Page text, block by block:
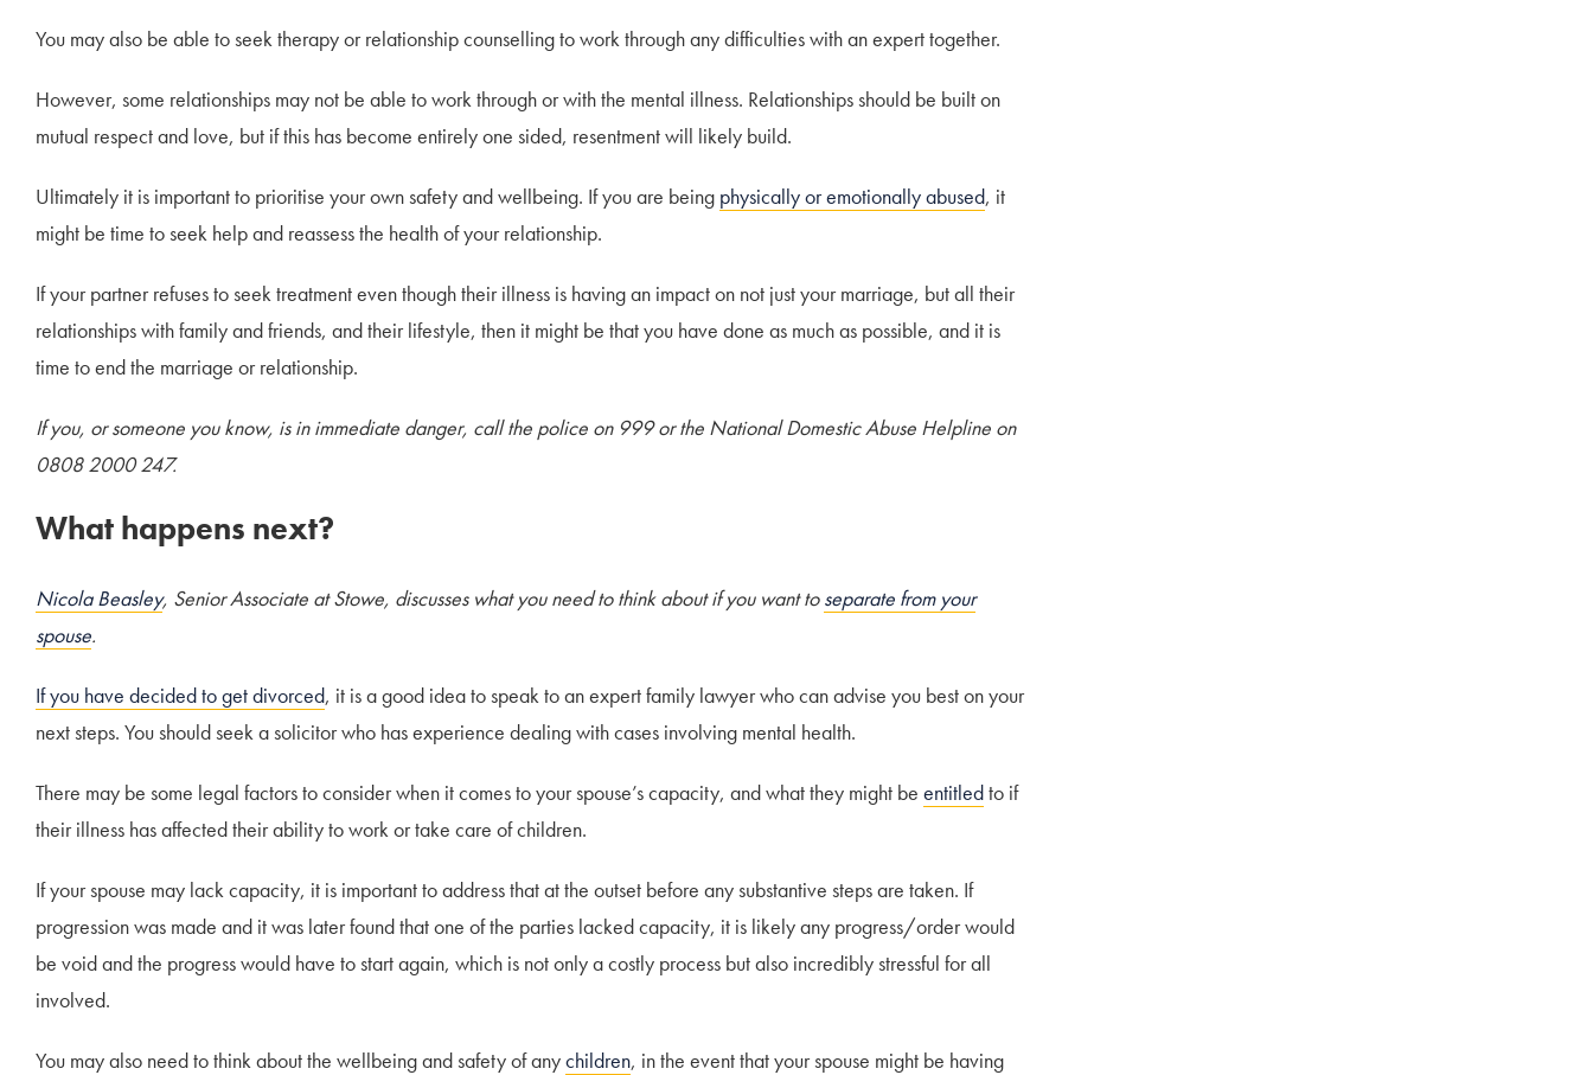
You may also be able to seek therapy or relationship counselling to work through any difficulties with an expert together.
However, some relationships may not be able to work through or with the mental illness. Relationships should be built on
mutual respect and love, but if this has become entirely one sided, resentment will likely build.
Ultimately it is important to prioritise your own safety and wellbeing. If you are being physically or emotionally abused, it
might be time to seek help and reassess the health of your relationship.
If your partner refuses to seek treatment even though their illness is having an impact on not just your marriage, but all their
relationships with family and friends, and their lifestyle, then it might be that you have done as much as possible, and it is
time to end the marriage or relationship.
If you, or someone you know, is in immediate danger, call the police on 999 or the National Domestic Abuse Helpline on
0808 2000 247.
What happens next?
Nicola Beasley, Senior Associate at Stowe, discusses what you need to think about if you want toseparate from your
spouse.
If you have decided to get divorced, it is a good idea to speak to an expert family lawyer who can advise you best on your
next steps. You should seek a solicitor who has experience dealing with cases involving mental health.
There may be some legal factors to consider when it comes to your spouse’s capacity, and what they might beentitledto if
their illness has affected their ability to work or take care of children.
If your spouse may lack capacity, it is important to address that at the outset before any substantive steps are taken. If
progression was made and it was later found that one of the parties lacked capacity, it is likely any progress/order would
be void and the progress would have to start again, which is not only a costly process but also incredibly stressful for all
involved.
You may also need to think about the wellbeing and safety of anychildren, in the event that your spouse might be having